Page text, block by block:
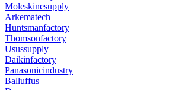
Moleskinesupply
Arkematech
Huntsmanfactory
Thomsonfactory
Usussupply
Daikinfactory
Panasonicindustry
Balluffus